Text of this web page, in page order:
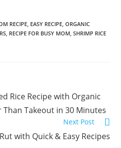
RECIPE EASY RECIPE ORGANIC
RECIPE FOR BUSY MOM SHRIMP RICE
Rice Recipe with Organic
Takeout in 30 Minutes
Next Post
with Quick & Easy Recipes